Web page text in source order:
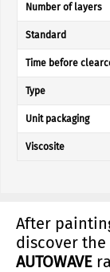
Number of layers
Standard
Time before
Type
Unit packaging
Viscosite
After
discover
AUTOWAVE